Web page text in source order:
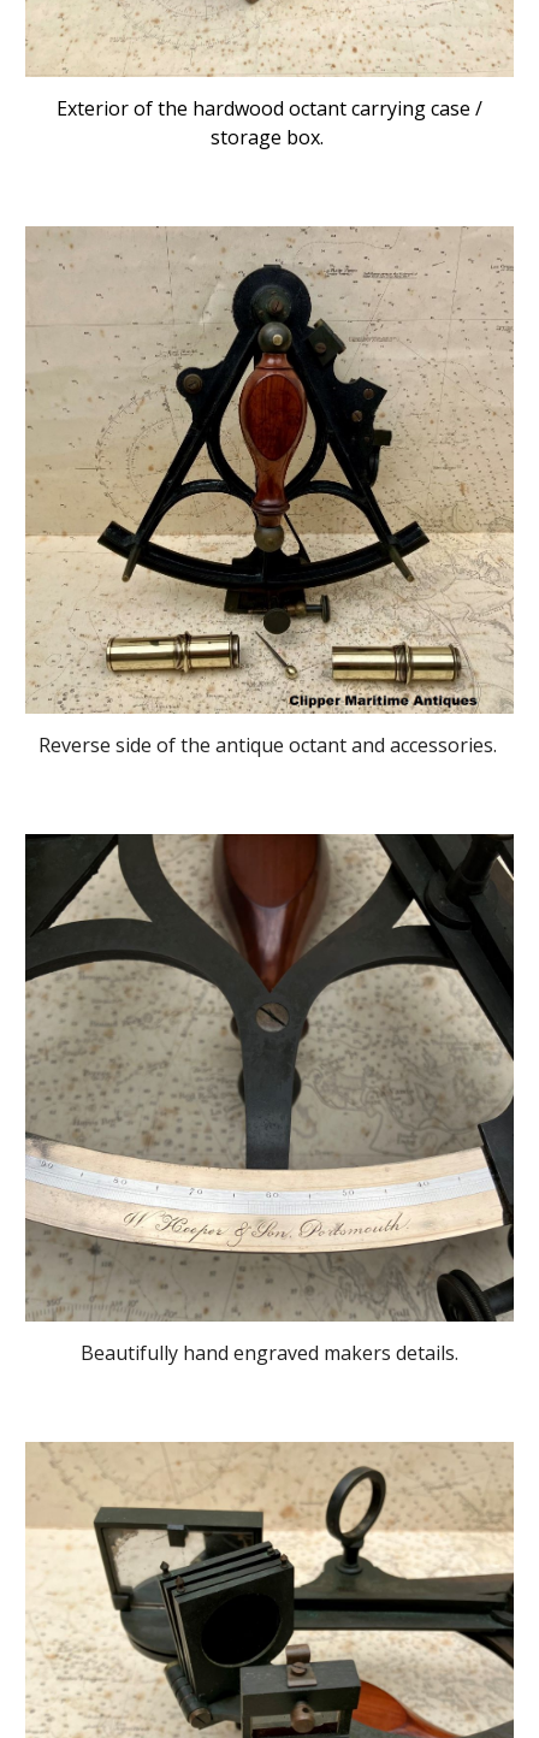
Exterior of the hardwood octant carrying case /
storage box.
Reverse side of the antique octant and accessories.
Beautifully hand engraved makers details.